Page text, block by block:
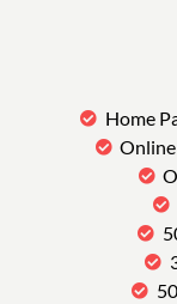
Home